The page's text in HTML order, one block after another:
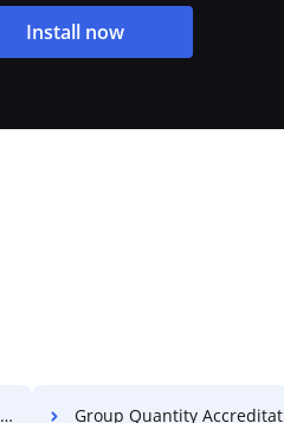
Install now
Group Quantity Accreditation For